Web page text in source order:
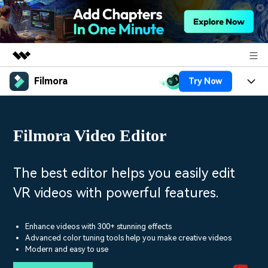
Featured Products
Overview
About Us
Newsroom
Support
Filmora Try Now
Platforms
Assets
AI
Video/Image
Audio
Solutions
Social Media
Marketing & Business
Lifestyle & Fun
Resources
Video Prompts
Help Center
Filmora Video Editor
The best editor helps you easily edit
VR videos with powerful features.
Enhance videos with 300+ stunning effects
Advanced color tuning tools help you make creative videos
Modern and easy to use